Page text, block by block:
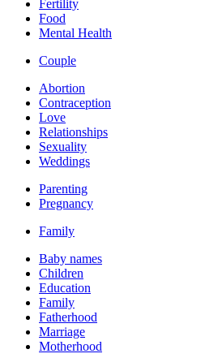
Fertility
Food
Mental Health
Couple
Abortion
Contraception
Love
Relationships
Sexuality
Weddings
Parenting
Pregnancy
Family
Baby names
Children
Education
Family
Fatherhood
Marriage
Motherhood